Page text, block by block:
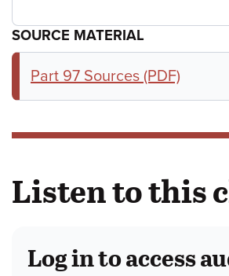
SOURCE MATERIAL
Part 97 Sources (PDF)
Listen to this
Log in to access